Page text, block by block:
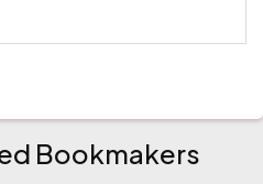
Bookmakers